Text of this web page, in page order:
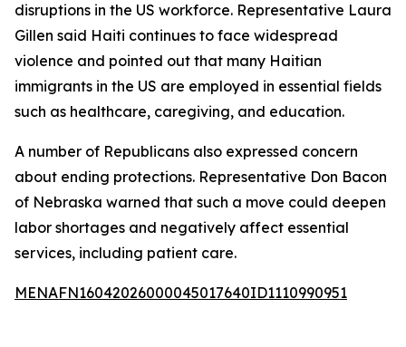
disruptions in the US workforce. Representative Laura
Gillen said Haiti continues to face widespread
violence and pointed out that many Haitian
immigrants in the US are employed in essential fields
such as healthcare, caregiving, and education.
A number of Republicans also expressed concern
about ending protections. Representative Don Bacon
of Nebraska warned that such a move could deepen
labor shortages and negatively affect essential
services, including patient care.
MENAFN16042026000045017640ID1110990951